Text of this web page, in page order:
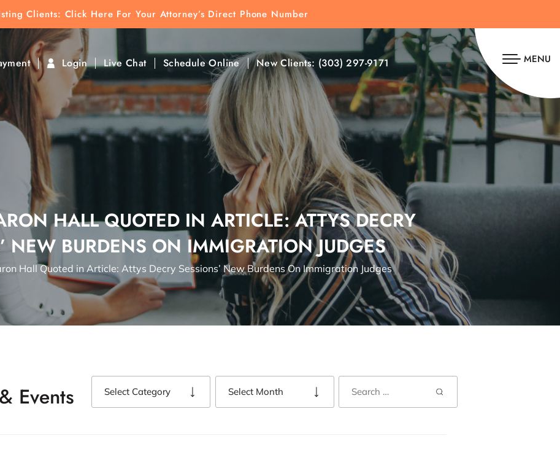
Clients: Click Here For Your Attorney’s Direct Phone Number
Login Live Chat Schedule Online New Clients: (303) 297-9171 MENU
To Find Direct Contact
HALL QUOTED IN ARTICLE: ATTYS DECRY
NEW BURDENS ON IMMIGRATION JUDGES
Hall Quoted in Article: Attys Decry Sessions’ New Burdens On Immigration Judges
Events